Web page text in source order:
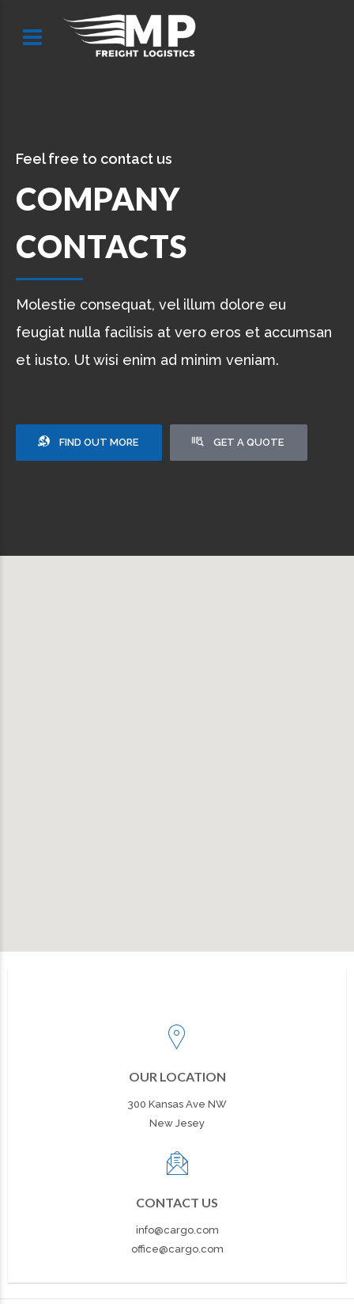
Feel free to contact us
COMPANY
CONTACTS
Molestie consequat, vel illum dolore eu
feugiat nulla facilisis at vero eros et accumsan
et iusto. Ut wisi enim ad minim veniam.
FIND OUT MORE GET A QUOTE
OUR LOCATION
300 Kansas Ave NW
New Jesey
CONTACT US
info@cargo.com
office@cargo.com